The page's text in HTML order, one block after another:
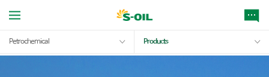
Petrochemical Products